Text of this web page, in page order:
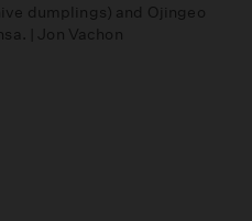
dumplings) and Ojingeo
| Jon Vachon